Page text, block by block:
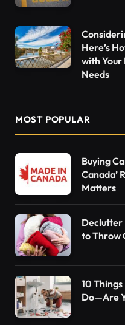
Here’s
with
Needs
MOST POPULAR
Buying
Canada’
Matters
Declutter
to Throw
10
Do—Are